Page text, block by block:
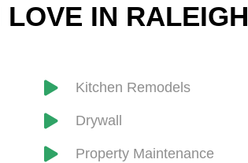
LOVE IN RALEIGH
​Kitchen Remodels
Drywall
​Property Maintenance